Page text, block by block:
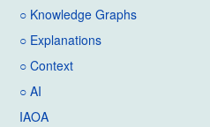
○ Knowledge Graphs
○ Explanations
○ Context
○ AI
IAOA